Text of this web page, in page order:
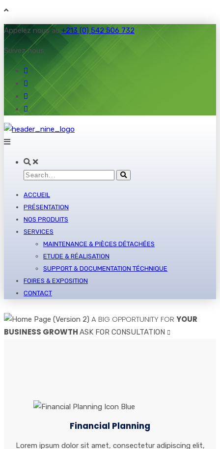
Appelez nous au +213 (0) 542 506 732
Suivez nous:
ACCUEIL
PRÉSENTATION
NOS PRODUITS
SERVICES
MAINTENANCE & PIÈCES DÉTACHÉES
ETUDE & RÉALISATION
SUPPORT & DOCUMENTATION TÉCHNIQUE
FOIRES & EXPOSITION
CONTACT
A BIG OPPORTUNITY FOR YOUR
BUSINESS GROWTH ASK FOR CONSULTATION
Financial Planning
Lorem ipsum dolor sit amet, consectetur adipiscing elit,